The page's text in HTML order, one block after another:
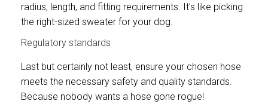
radius, length, and fitting requirements. It’s like picking
the right-sized sweater for your dog.
Regulatory standards
Last but certainly not least, ensure your chosen hose
meets the necessary safety and quality standards.
Because nobody wants a hose gone rogue!